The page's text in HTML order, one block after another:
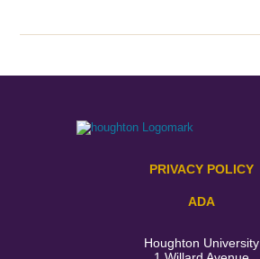
PRIVACY POLICY
ADA
Houghton University